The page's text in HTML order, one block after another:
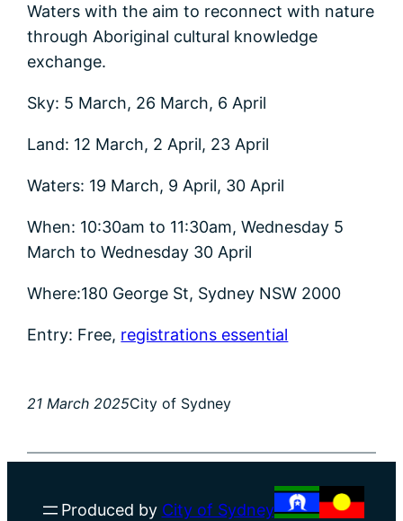
Waters with the aim to reconnect with nature
through Aboriginal cultural knowledge
exchange.
Sky: 5 March, 26 March, 6 April
Land: 12 March, 2 April, 23 April
Waters: 19 March, 9 April, 30 April
When: 10:30am to 11:30am, Wednesday 5
March to Wednesday 30 April
Where:180 George St, Sydney NSW 2000
Entry: Free, registrations essential
21 March 2025City of Sydney
Produced by City of Sydney